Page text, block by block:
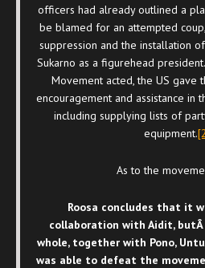
officers had already outlined a
be blamed for an attempted
suppression and the installation
Sukarno as a figurehead
Movement acted, the US gave
encouragement and assistance in
including supplying lists of
equipment.
As to the
Roosa concludes that it
collaboration with Aidit, butÂ
whole, together with Pono,
was able to defeat the